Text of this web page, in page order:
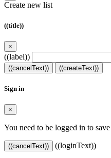
Create new list
((title))
×
((label))
((cancelText)) ((createText))
Sign in
×
You need to be logged in to
((cancelText)) ((loginText))